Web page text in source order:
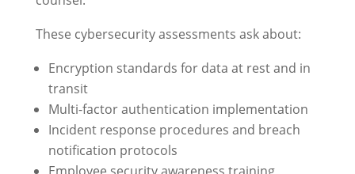
These cybersecurity assessments ask about:
Encryption standards for data at rest and in
transit
Multi-factor authentication implementation
Incident response procedures and breach
notification protocols